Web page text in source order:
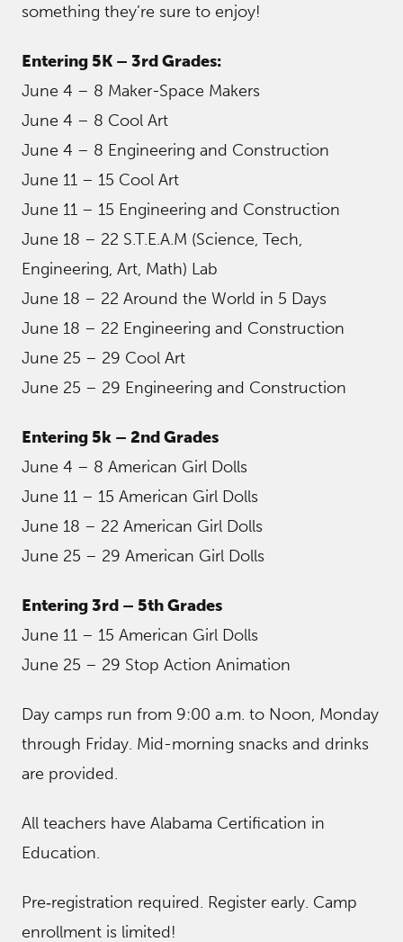
something they’re sure to enjoy!
Entering 5K – 3rd Grades:
June 4 – 8 Maker-Space Makers
June 4 – 8 Cool Art
June 4 – 8 Engineering and Construction
June 11 – 15 Cool Art
June 11 – 15 Engineering and Construction
June 18 – 22 S.T.E.A.M (Science, Tech,
Engineering, Art, Math) Lab
June 18 – 22 Around the World in 5 Days
June 18 – 22 Engineering and Construction
June 25 – 29 Cool Art
June 25 – 29 Engineering and Construction
Entering 5k – 2nd Grades
June 4 – 8 American Girl Dolls
June 11 – 15 American Girl Dolls
June 18 – 22 American Girl Dolls
June 25 – 29 American Girl Dolls
Entering 3rd – 5th Grades
June 11 – 15 American Girl Dolls
June 25 – 29 Stop Action Animation
Day camps run from 9:00 a.m. to Noon, Monday
through Friday. Mid-morning snacks and drinks
are provided.
All teachers have Alabama Certification in
Education.
Pre‐registration required. Register early. Camp
enrollment is limited!